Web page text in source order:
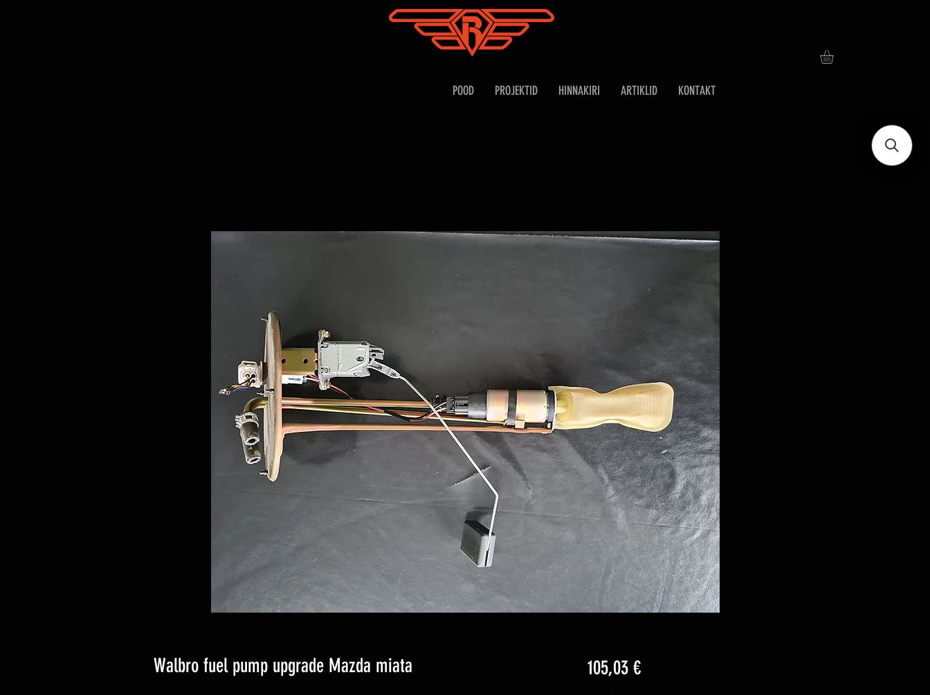
POOD PROJEKTID HINNAKIRI ARTIKLID KONTAKT
Walbro fuel pump upgrade Mazda miata 105,03 €Price